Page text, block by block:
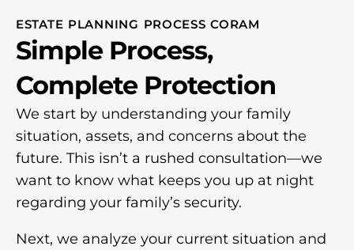
ESTATE PLANNING PROCESS CORAM
Simple Process,
Complete Protection
We start by understanding your family
situation, assets, and concerns about the
future. This isn’t a rushed consultation—we
want to know what keeps you up at night
regarding your family’s security.
Next, we analyze your current situation and